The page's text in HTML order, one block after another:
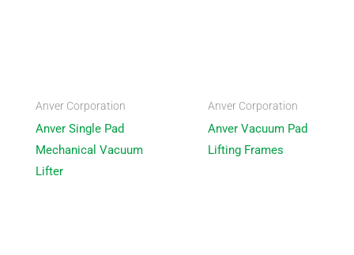
Anver Corporation
Anver Single Pad
Mechanical Vacuum
Lifter
Anver Corporation
Anver Vacuum Pad
Lifting Frames